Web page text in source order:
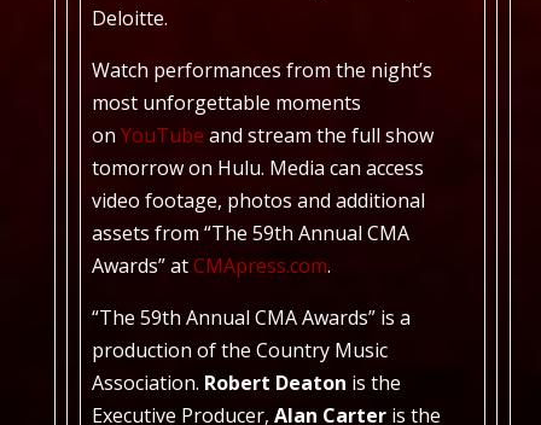
Deloitte.
Watch performances from the night’s
most unforgettable moments
on YouTube and stream the full show
tomorrow on Hulu. Media can access
video footage, photos and additional
assets from “The 59th Annual CMA
Awards” atCMApress.com.
“The 59th Annual CMA Awards” is a
production of the Country Music
Association. Robert Deaton is the
Executive Producer, Alan Carteris the